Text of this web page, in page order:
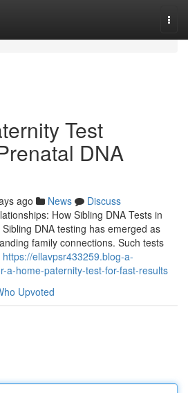
Test
DNA
ago News
Discuss
How Sibling DNA Tests in
DNA testing has emerged as
family connections. Such tests
https://ellavpsr433259.blog-a-
a-home-paternity-test-for-fast-results
Upvoted